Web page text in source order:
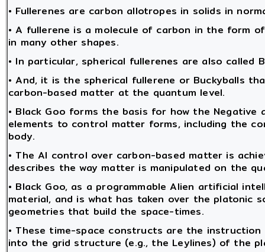
• Fullerenes are carbon allotropes in solids in
• A fullerene is a molecule of carbon in the form
in many other shapes.
• In particular, spherical fullerenes are also called
• And, it is the spherical fullerene or Buckyballs
carbon-based matter at the quantum level.
• Black Goo forms the basis for how the Negative
elements to control matter forms, including the
body.
• The AI control over carbon-based matter is
describes the way matter is manipulated on the
• Black Goo, as a programmable Alien artificial
material, and is what has taken over the platonic
geometries that build the space-times.
• These time-space constructs are the
into the grid structure (e.g., the Leylines) of the